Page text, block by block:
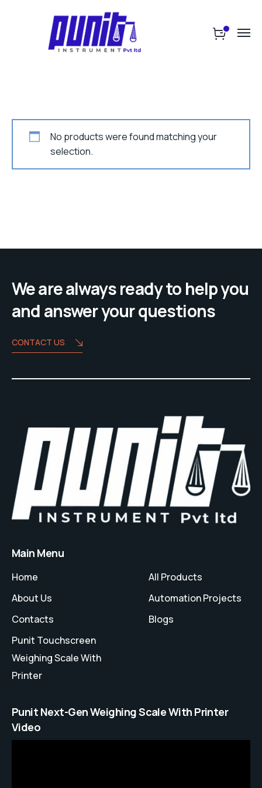
No products were found matching your
selection.
We are always ready to help you
and answer your questions
CONTACT US
Main Menu
Home
About Us
Contacts
Punit Touchscreen
Weighing Scale With
Printer
All Products
Automation Projects
Blogs
Punit Next-Gen Weighing Scale With Printer
Video